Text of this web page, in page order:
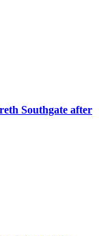
Southgate after